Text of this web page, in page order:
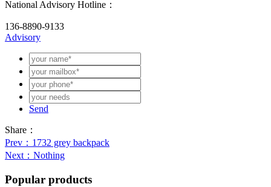
National Advisory Hotline：
136-8890-9133
Advisory
Send
Share：
Prev ：1732 grey backpack
Next ：Nothing
Popular products